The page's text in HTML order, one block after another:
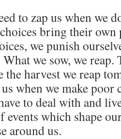
to zap us when we
bring their own
we punish
we sow, we reap.
the harvest we reap
when we make poor
to deal with and
events which shape
around us.